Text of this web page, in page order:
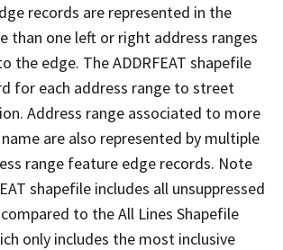
records are represented in the
than one left or right address ranges
the edge. The ADDRFEAT shapefile
for each address range to street
Address range associated to more
are also represented by multiple
range feature edge records. Note
shapefile includes all unsuppressed
to the All Lines Shapefile
only includes the most inclusive